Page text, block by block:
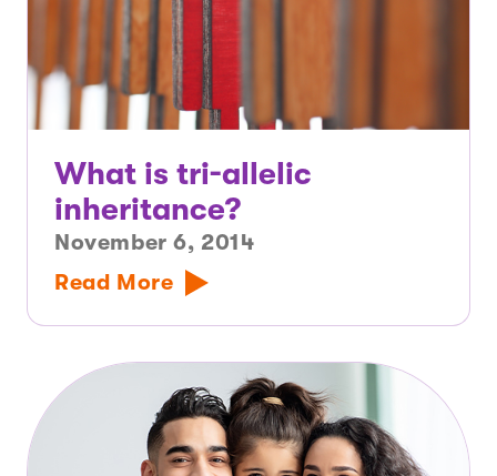
What is tri-allelic
inheritance?
November 6, 2014
Read More